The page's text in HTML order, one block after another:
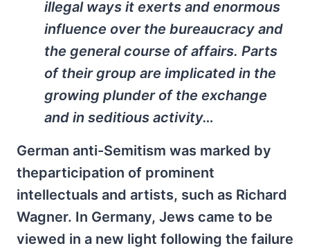
illegal ways it exerts and enormous
influence over the bureaucracy and
the general course of affairs. Parts
of their group are implicated in the
growing plunder of the exchange
and in seditious activity…
German anti-Semitism was marked by
theparticipation of prominent
intellectuals and artists, such as Richard
Wagner. In Germany, Jews came to be
viewed in a new light following the failure